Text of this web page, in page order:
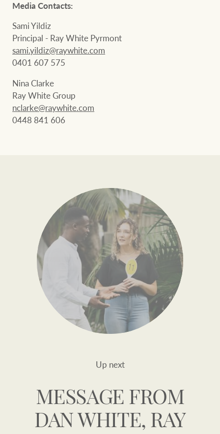
Media Contacts:
Sami Yildiz
Principal - Ray White Pyrmont
sami.yildiz@raywhite.com
0401 607 575
Nina Clarke
Ray White Group
nclarke@raywhite.com
0448 841 606
Up next
MESSAGE FROM
DAN WHITE, RAY